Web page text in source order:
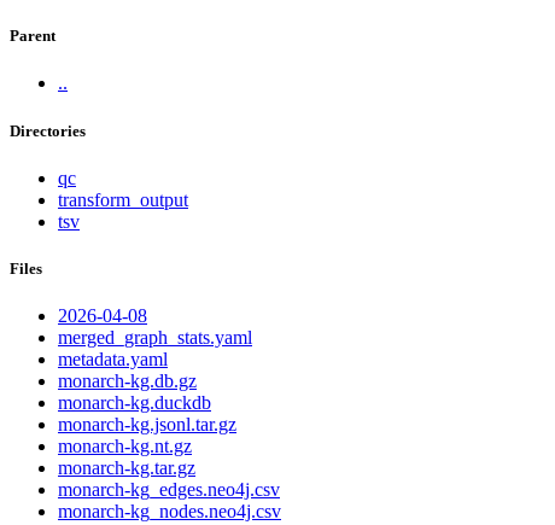
Parent
..
Directories
qc
transform_output
tsv
Files
2026-04-08
merged_graph_stats.yaml
metadata.yaml
monarch-kg.db.gz
monarch-kg.duckdb
monarch-kg.jsonl.tar.gz
monarch-kg.nt.gz
monarch-kg.tar.gz
monarch-kg_edges.neo4j.csv
monarch-kg_nodes.neo4j.csv